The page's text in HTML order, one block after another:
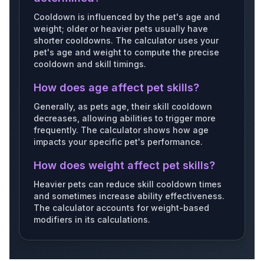
Badger Giantswan Rainbowpachycephalo
Silvermonkey Dairycow Prayingmantis
Woodpecker Hedgehog Bloodhedgehog
Cooldown is influenced by the pet's age and
weight; older or heavier pets usually have
shorter cooldowns. The calculator uses your
pet's age and weight to compute the precise
cooldown and skill timings.
How does age affect pet skills?
Generally, as pets age, their skill cooldown
decreases, allowing abilities to trigger more
frequently. The calculator shows how age
impacts your specific pet's performance.
How does weight affect pet skills?
Heavier pets can reduce skill cooldown times
and sometimes increase ability effectiveness.
The calculator accounts for weight-based
modifiers in its calculations.